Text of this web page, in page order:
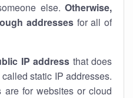
else. Otherwise,
addressesfor all of
IP address that does
static IP addresses.
are for websites or cloud